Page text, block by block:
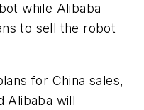
while Alibaba
to sell the robot
for China sales,
Alibaba will